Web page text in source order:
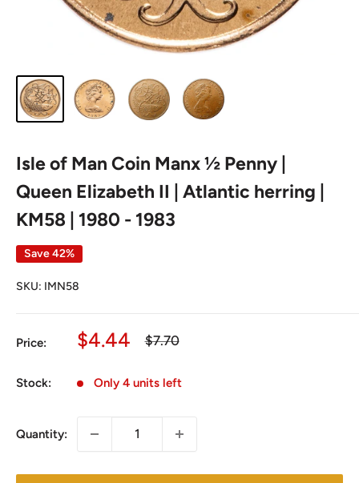
Isle of Man Coin Manx ½ Penny |
Queen Elizabeth II | Atlantic herring |
KM58 | 1980 - 1983
Save 42%
SKU: IMN58
Price:
Sale
$4.44
Regular
$7.70
Stock: Only 4 units left
Quantity: